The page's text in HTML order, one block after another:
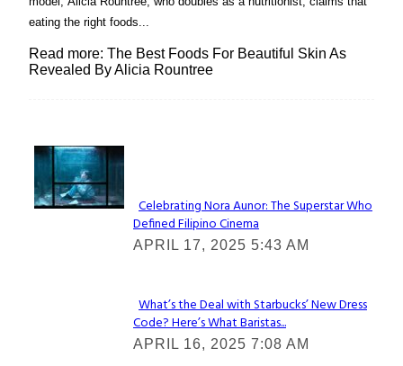
eating the right foods...
Read more: The Best Foods For Beautiful Skin As
Revealed By Alicia Rountree
Lovin' it!
Section
Heading
Celebrating Nora Aunor: The Superstar Who
Defined Filipino Cinema
APRIL 17, 2025 5:43 AM
Section
Heading
What’s the Deal with Starbucks’ New Dress
Code? Here’s What Baristas...
APRIL 16, 2025 7:08 AM